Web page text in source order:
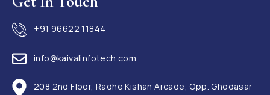
+91 96622 11844
info@kaivalinfotech.com
208 2nd Floor, Radhe Kishan Arcade, Opp. Ghodasar